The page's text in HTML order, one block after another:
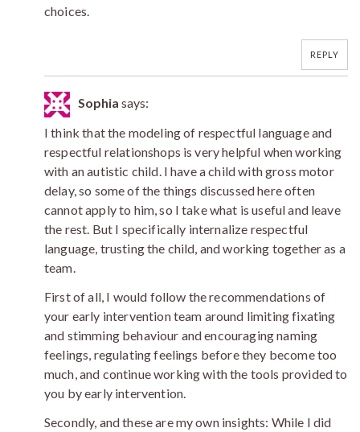
choices.
REPLY
Sophia says:
I think that the modeling of respectful language and
respectful relationshops is very helpful when working
with an autistic child. I have a child with gross motor
delay, so some of the things discussed here often
cannot apply to him, so I take what is useful and leave
the rest. But I specifically internalize respectful
language, trusting the child, and working together as a
team.
First of all, I would follow the recommendations of
your early intervention team around limiting fixating
and stimming behaviour and encouraging naming
feelings, regulating feelings before they become too
much, and continue working with the tools provided to
you by early intervention.
Secondly, and these are my own insights: While I did